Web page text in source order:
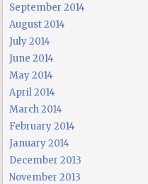
September 2014
August 2014
July 2014
June 2014
May 2014
April 2014
March 2014
February 2014
January 2014
December 2013
November 2013